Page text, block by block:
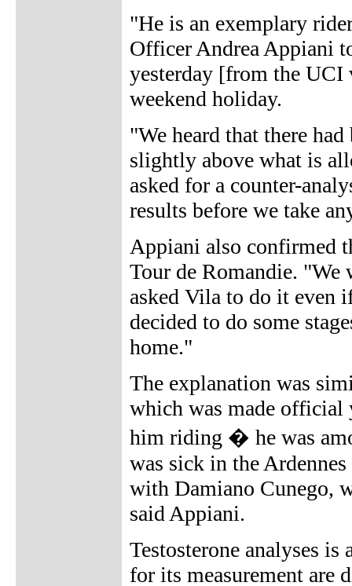
"He is an exemplary
Officer Andrea Appiani
yesterday [from the
weekend holiday.
"We heard that there
slightly above what is
asked for a counter-
results before we take
Appiani also confirmed
Tour de Romandie. "We
asked Vila to do it even
decided to do some
home."
The explanation was
which was made official
him riding � he was
was sick in the
with Damiano Cunego,
said Appiani.
Testosterone analyses is
for its measurement are